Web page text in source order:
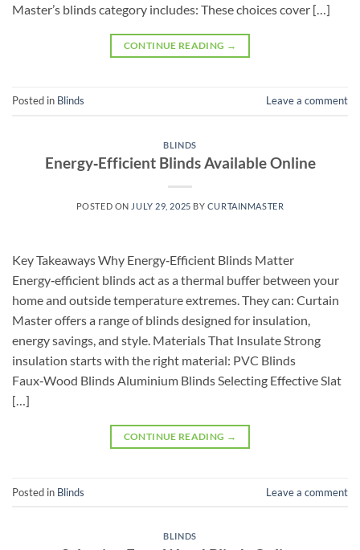
Master’s blinds category includes: These choices cover […]
CONTINUE READING →
Posted in Blinds Leave a comment
BLINDS
Energy‑Efficient Blinds Available Online
POSTED ON JULY 29, 2025 BY CURTAINMASTER
Key Takeaways Why Energy‑Efficient Blinds Matter
Energy‑efficient blinds act as a thermal buffer between your
home and outside temperature extremes. They can: Curtain
Master offers a range of blinds designed for insulation,
energy savings, and style. Materials That Insulate Strong
insulation starts with the right material: PVC Blinds
Faux‑Wood Blinds Aluminium Blinds Selecting Effective Slat
[…]
CONTINUE READING →
Posted in Blinds Leave a comment
BLINDS